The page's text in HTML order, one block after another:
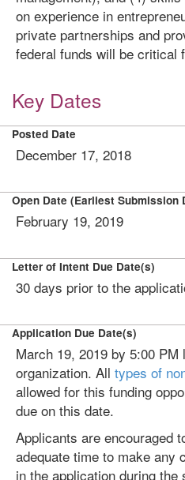
on experience in
private partnerships and
federal funds will be critical
Key Dates
Posted Date
December 17, 2018
Open Date (Earliest Submission
February 19, 2019
Letter of Intent Due Date(s)
30 days prior to the
Application Due Date(s)
March 19, 2019 by 5:00
organization. All types of
allowed for this funding
due on this date.
Applicants are encouraged
adequate time to make any
in the application during